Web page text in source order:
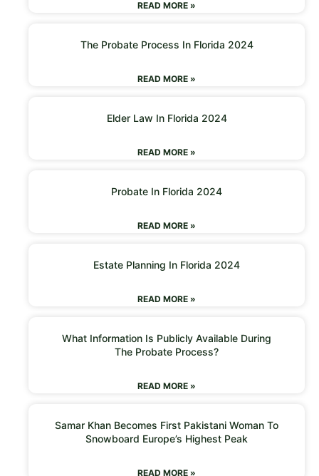
READ MORE »
The Probate Process In Florida 2024
READ MORE »
Elder Law In Florida 2024
READ MORE »
Probate In Florida 2024
READ MORE »
Estate Planning In Florida 2024
READ MORE »
What Information Is Publicly Available During
The Probate Process?
READ MORE »
Samar Khan Becomes First Pakistani Woman To
Snowboard Europe’s Highest Peak
READ MORE »